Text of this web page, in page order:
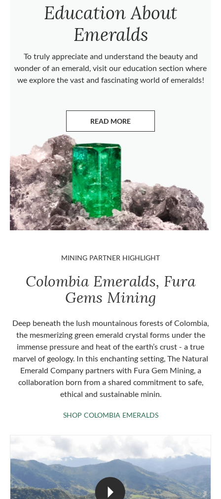
Education About
Emeralds
To truly appreciate and understand the beauty and
wonder of an emerald, visit our education section where
we explore the vast and fascinating world of emeralds!
READ MORE
ABOUT EMERALDS
MINING PARTNER HIGHLIGHT
Colombia Emeralds, Fura
Gems Mining
Deep beneath the lush mountainous forests of Colombia,
the mesmerizing green emerald crystal forms under the
immense pressure and heat of the earth’s crust - a true
marvel of geology. In this enchanting setting, The Natural
Emerald Company partners with Fura Gem Mining, a
collaboration born from a shared commitment to safe,
ethical and sustainable minin.
SHOP COLOMBIA EMERALDSSHOP COLOMBIA